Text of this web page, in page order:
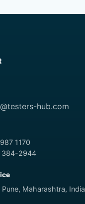
hub.com
1170
384-2944
Pune, Maharashtra, India